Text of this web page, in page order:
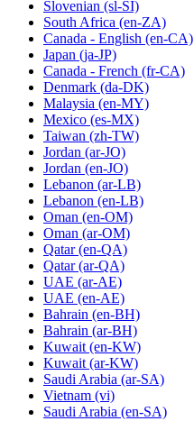
Slovenian (sl-SI)
South Africa (en-ZA)
Canada - English (en-CA)
Japan (ja-JP)
Canada - French (fr-CA)
Denmark (da-DK)
Malaysia (en-MY)
Mexico (es-MX)
Taiwan (zh-TW)
Jordan (ar-JO)
Jordan (en-JO)
Lebanon (ar-LB)
Lebanon (en-LB)
Oman (en-OM)
Oman (ar-OM)
Qatar (en-QA)
Qatar (ar-QA)
UAE (ar-AE)
UAE (en-AE)
Bahrain (en-BH)
Bahrain (ar-BH)
Kuwait (en-KW)
Kuwait (ar-KW)
Saudi Arabia (ar-SA)
Vietnam (vi)
Saudi Arabia (en-SA)